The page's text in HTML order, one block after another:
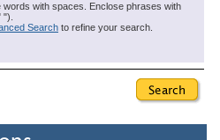
words with spaces. Enclose phrases with
Search to refine your search.